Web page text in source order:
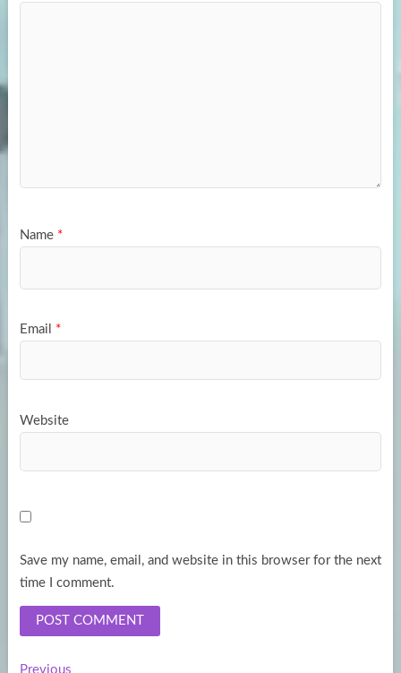
Name *
Email *
Website
Save my name, email, and website in this browser for the next
time I comment.
PreviousPrevious